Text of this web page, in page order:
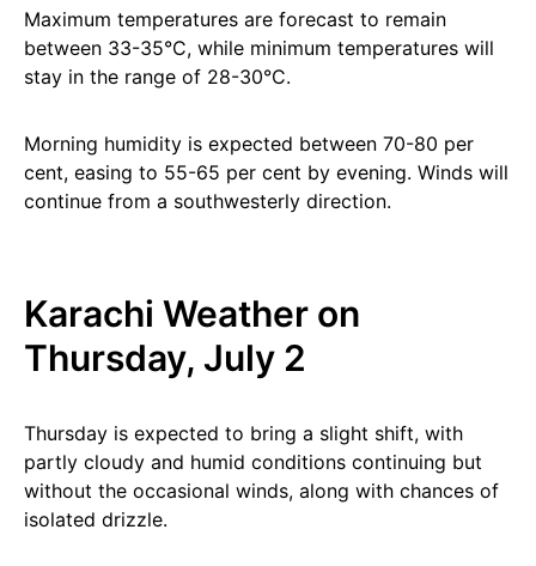
Maximum temperatures are forecast to remain
between 33-35°C, while minimum temperatures will
stay in the range of 28-30°C.
Morning humidity is expected between 70-80 per
cent, easing to 55-65 per cent by evening. Winds will
continue from a southwesterly direction.
Karachi Weather on
Thursday, July 2
Thursday is expected to bring a slight shift, with
partly cloudy and humid conditions continuing but
without the occasional winds, along with chances of
isolated drizzle.